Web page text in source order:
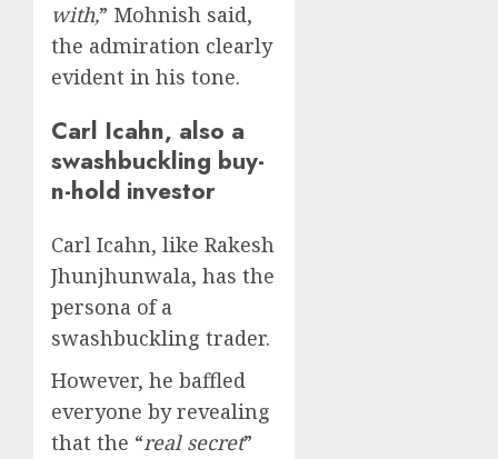
with,” Mohnish said,
the admiration clearly
evident in his tone.
Carl Icahn, also a
swashbuckling buy-
n-hold investor
Carl Icahn, like Rakesh
Jhunjhunwala, has the
persona of a
swashbuckling trader.
However, he baffled
everyone by revealing
that the “real secret”